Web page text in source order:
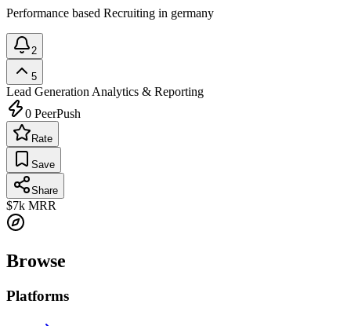
Performance based Recruiting in germany
2
5
Lead Generation Analytics & Reporting
0 PeerPush
Rate
Save
Share
$7k MRR
Browse
Platforms